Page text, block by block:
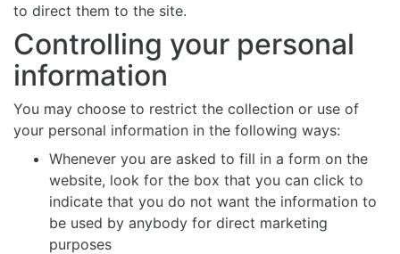
to direct them to the site.
Controlling your personal
information
You may choose to restrict the collection or use of
your personal information in the following ways:
Whenever you are asked to fill in a form on the
website, look for the box that you can click to
indicate that you do not want the information to
be used by anybody for direct marketing
purposes